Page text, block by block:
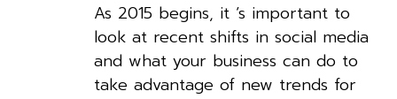
As 2015 begins, it ‘s important to
look at recent shifts in social media
and what your business can do to
take advantage of new trends for